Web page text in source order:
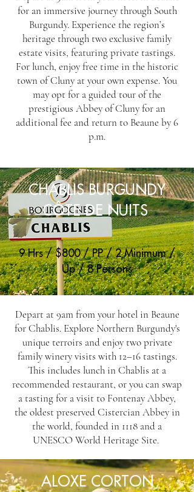
for an immersive journey through South
Burgundy. Experience the region’s
heritage through two exclusive family
estate visits, featuring private tastings.
For lunch, enjoy free time in the historic
town of Cluny at your own expense. You
may opt for a guided tour of the
prestigious Abbey of Cluny for an
additional fee and return to Beaune by 6
p.m.
CHABLIS BURGUNDY
CÔTE DE NUITS
9 Hrs / $800 / PP / 2 Minimum /
Up / 8 Persons
Depart at 9am from your hotel in Beaune
for Chablis. Explore Northern Burgundy's
unique terroirs and enjoy two private
family winery visits with 12–16 tastings.
This includes lunch in Chablis at a
recommended restaurant, or you can swap
a tasting for a visit to Fontenay Abbey,
the oldest preserved Cistercian Abbey in
the world, founded in 1118 and a
UNESCO World Heritage Site.
ALOXE CORTON